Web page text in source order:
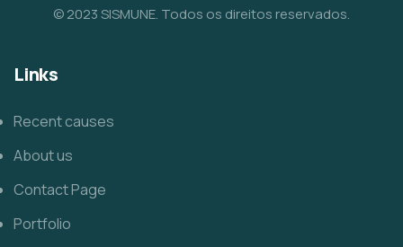
© 2023 SISMUNE. Todos os direitos reservados.
Links
Recent causes
About us
Contact Page
Portfolio